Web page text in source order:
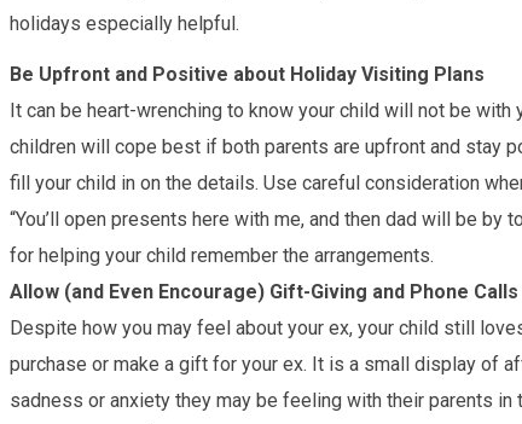
holidays especially helpful.
Be Upfront and Positive about Holiday Visiting Plans
It can be heart-wrenching to know your child will not be with
children will cope best if both parents are upfront and stay
fill your child in on the details. Use careful consideration
“You’ll open presents here with me, and then dad will be
for helping your child remember the arrangements.
Allow (and Even Encourage) Gift-Giving and Phone Calls
Despite how you may feel about your ex, your child still
purchase or make a gift for your ex. It is a small display of
sadness or anxiety they may be feeling with their parents